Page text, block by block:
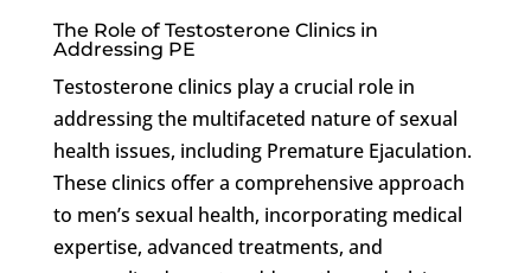
The Role of Testosterone Clinics in
Addressing PE
Testosterone clinics play a crucial role in
addressing the multifaceted nature of sexual
health issues, including Premature Ejaculation.
These clinics offer a comprehensive approach
to men’s sexual health, incorporating medical
expertise, advanced treatments, and